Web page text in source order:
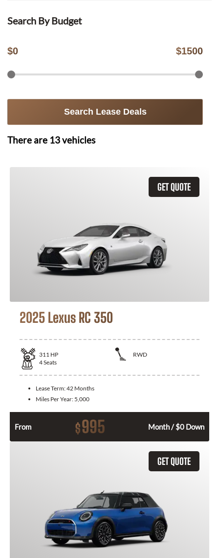
Search By Budget
$0 $1500
Search Lease Deals
There are 13vehicles
GET QUOTE
2025 Lexus RC 350
311 HP
RWD
4Seats
Lease Term:42 Months
Miles Per Year: 5,000
From $995 Month / $0 Down
GET QUOTE